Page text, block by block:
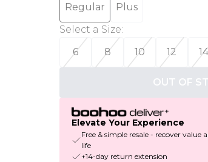
Regular
Plus
Select a Size:
6
8 10 12
OUT OF
Elevate Your Experience
Free & simple resale - recover value
life
+14-day return extension